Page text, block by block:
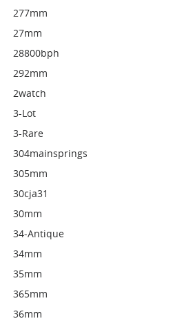
277mm
27mm
28800bph
292mm
2watch
3-Lot
3-Rare
304mainsprings
305mm
30cja31
30mm
34-Antique
34mm
35mm
365mm
36mm